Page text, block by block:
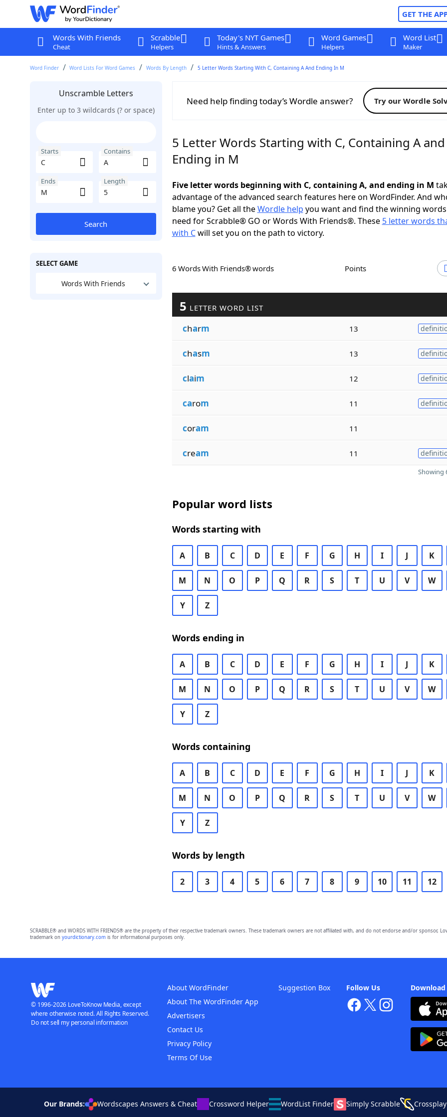
GET THE
Words With Friends
Cheat
Scrabble
Helpers
Today's NYT Games
Hints & Answers
Word Games
Helpers
Word List
Maker
Word Finder Word Lists For Word Games Words By Length 5 Letter Words Starting With C, Containing A And Ending In M
Unscramble Letters
Enter up to 3 wildcards (? or space)
Starts Contains
Ends Length
Search
SELECT GAME
Words With Friends
Need help finding today’s Wordle answer? Try our Wordle
5 Letter Words Starting with C, Containing A and
Ending in M
Five letter words beginning with C, containing A, and ending in M
advantage of the advanced search features here on WordFinder. And
blame you? Get all theWordle help you want and find the winning
need for Scrabble® GO or Words With Friends®. These 5 letter words
with Cwill set you on the path to victory.
6 Words With Friends® words Points
5 LETTER WORD LIST
charm 13
chasm 13
claim 12
carom 11
coram 11
cream 11
Showing
Popular word lists
Words starting with
A B C D E F G H I J K
M N O P Q R S T U V W
Y Z
Words ending in
A B C D E F G H I J K
M N O P Q R S T U V W
Y Z
Words containing
A B C D E F G H I J K
M N O P Q R S T U V W
Y Z
Words by length
2 3 4 5 6 7 8 9 10 11 12
SCRABBLE® and WORDS WITH FRIENDS® are the property of their respective trademark owners. These trademark owners are not affiliated with, and do not endorse and/or sponsor,
trademark on yourdictionary.comis for informational purposes only.
Follow Us
About WordFinder
About The WordFinder App
Advertisers
Contact Us
Privacy Policy
Terms Of Use
Suggestion Box
© 1996-2026 LoveToKnow Media, except
where otherwise noted. All Rights Reserved.
Do not sell my personal information
Our Brands: Wordscapes Answers & Cheat Crossword Helper WordList Finder Simply Scrabble